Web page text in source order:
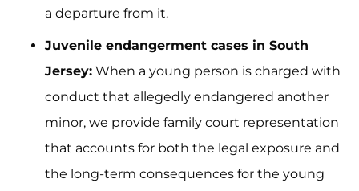
a departure from it.
Juvenile endangerment cases in South
Jersey: When a young person is charged with
conduct that allegedly endangered another
minor, we provide family court representation
that accounts for both the legal exposure and
the long-term consequences for the young